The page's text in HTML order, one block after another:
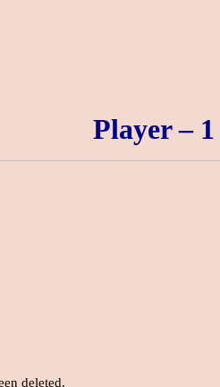
Player – 1